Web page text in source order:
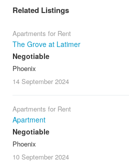
Related Listings
Apartments for Rent
The Grove at Latimer
Negotiable
Phoenix
14 September 2024
Apartments for Rent
Apartment
Negotiable
Phoenix
10 September 2024